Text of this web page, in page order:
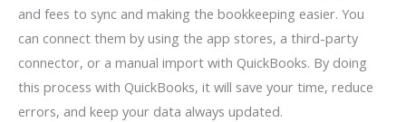
and fees to sync and making the bookkeeping easier. You
can connect them by using the app stores, a third-party
connector, or a manual import with QuickBooks. By doing
this process with QuickBooks, it will save your time, reduce
errors, and keep your data always updated.